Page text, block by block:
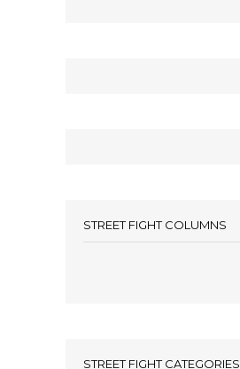
STREET FIGHT COLUMNS
STREET FIGHT CATEGORIES